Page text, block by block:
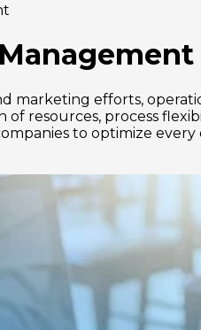
marketing efforts,
resources, process
to optimize